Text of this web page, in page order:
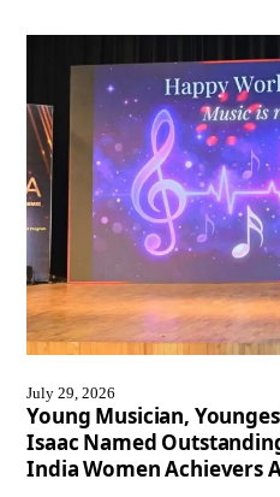
July 29, 2026
Young Musician,
Isaac Named
India Women Achievers